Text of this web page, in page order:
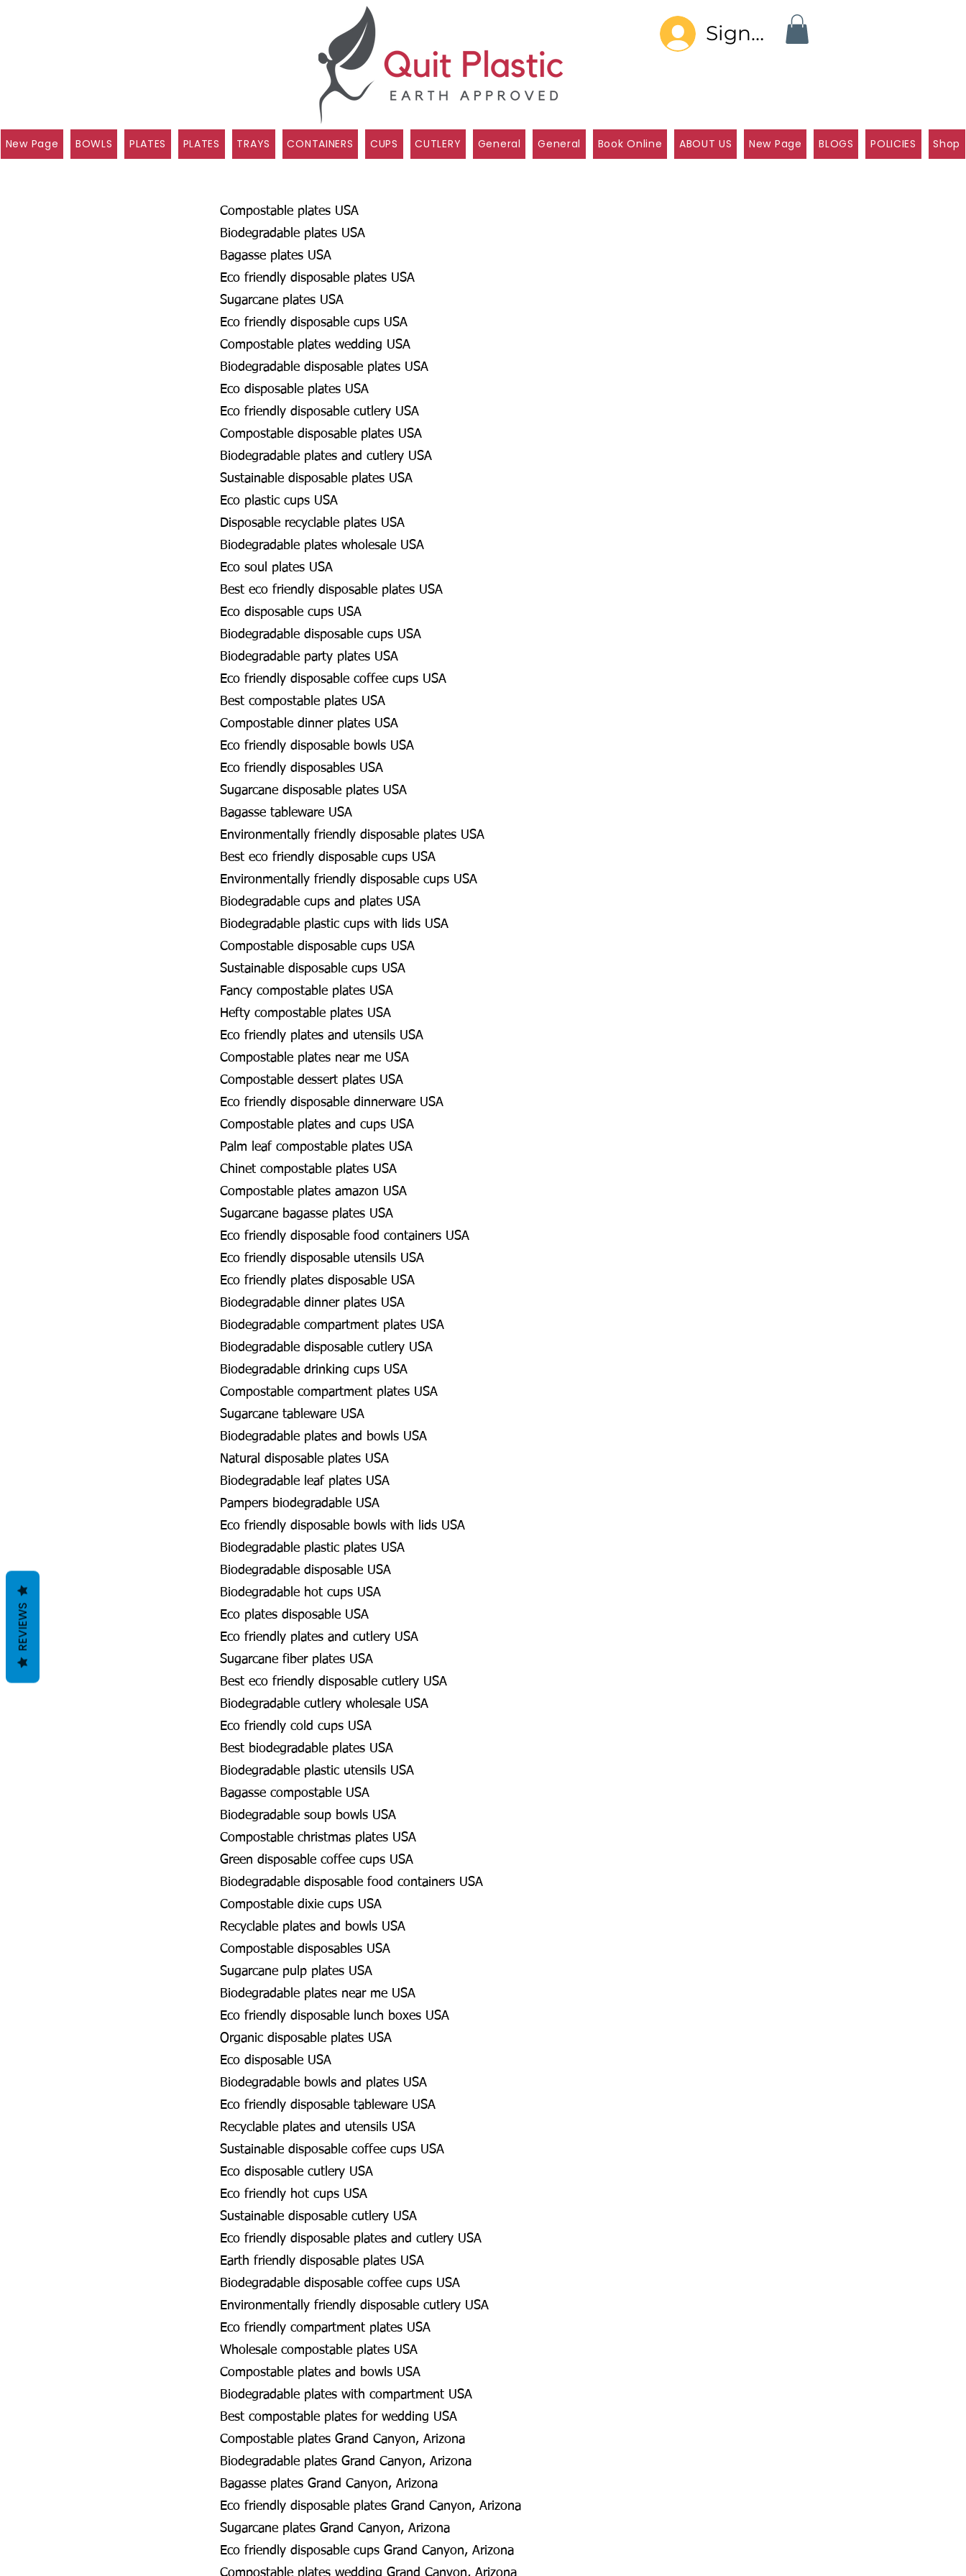
Sign In
New Page BOWLS PLATES PLATES TRAYS CONTAINERS CUPS CUTLERY General General Book Online ABOUT US New Page BLOGS POLICIES Shop
Compostable plates USA
Biodegradable plates USA
Bagasse plates USA
Eco friendly disposable plates USA
Sugarcane plates USA
Eco friendly disposable cups USA
Compostable plates wedding USA
Biodegradable disposable plates USA
Eco disposable plates USA
Eco friendly disposable cutlery USA
Compostable disposable plates USA
Biodegradable plates and cutlery USA
Sustainable disposable plates USA
Eco plastic cups USA
Disposable recyclable plates USA
Biodegradable plates wholesale USA
Eco soul plates USA
Best eco friendly disposable plates USA
Eco disposable cups USA
Biodegradable disposable cups USA
Biodegradable party plates USA
Eco friendly disposable coffee cups USA
Best compostable plates USA
Compostable dinner plates USA
Eco friendly disposable bowls USA
Eco friendly disposables USA
Sugarcane disposable plates USA
Bagasse tableware USA
Environmentally friendly disposable plates USA
Best eco friendly disposable cups USA
Environmentally friendly disposable cups USA
Biodegradable cups and plates USA
Biodegradable plastic cups with lids USA
Compostable disposable cups USA
Sustainable disposable cups USA
Fancy compostable plates USA
Hefty compostable plates USA
Eco friendly plates and utensils USA
Compostable plates near me USA
Compostable dessert plates USA
Eco friendly disposable dinnerware USA
Compostable plates and cups USA
Palm leaf compostable plates USA
Chinet compostable plates USA
Compostable plates amazon USA
Sugarcane bagasse plates USA
Eco friendly disposable food containers USA
Eco friendly disposable utensils USA
Eco friendly plates disposable USA
Biodegradable dinner plates USA
Biodegradable compartment plates USA
Biodegradable disposable cutlery USA
Biodegradable drinking cups USA
Compostable compartment plates USA
Sugarcane tableware USA
Biodegradable plates and bowls USA
Natural disposable plates USA
Biodegradable leaf plates USA
Pampers biodegradable USA
Eco friendly disposable bowls with lids USA
Biodegradable plastic plates USA
Biodegradable disposable USA
Biodegradable hot cups USA
Eco plates disposable USA
Eco friendly plates and cutlery USA
Sugarcane fiber plates USA
Best eco friendly disposable cutlery USA
Biodegradable cutlery wholesale USA
Eco friendly cold cups USA
Best biodegradable plates USA
Biodegradable plastic utensils USA
Bagasse compostable USA
Biodegradable soup bowls USA
Compostable christmas plates USA
Green disposable coffee cups USA
Biodegradable disposable food containers USA
Compostable dixie cups USA
Recyclable plates and bowls USA
Compostable disposables USA
Sugarcane pulp plates USA
Biodegradable plates near me USA
Eco friendly disposable lunch boxes USA
Organic disposable plates USA
Eco disposable USA
Biodegradable bowls and plates USA
Eco friendly disposable tableware USA
Recyclable plates and utensils USA
Sustainable disposable coffee cups USA
Eco disposable cutlery USA
Eco friendly hot cups USA
Sustainable disposable cutlery USA
Eco friendly disposable plates and cutlery USA
Earth friendly disposable plates USA
Biodegradable disposable coffee cups USA
Environmentally friendly disposable cutlery USA
Eco friendly compartment plates USA
Wholesale compostable plates USA
Compostable plates and bowls USA
Biodegradable plates with compartment USA
Best compostable plates for wedding USA
Compostable plates Grand Canyon, Arizona
Biodegradable plates Grand Canyon, Arizona
Bagasse plates Grand Canyon, Arizona
Eco friendly disposable plates Grand Canyon, Arizona
Sugarcane plates Grand Canyon, Arizona
Eco friendly disposable cups Grand Canyon, Arizona
Compostable plates wedding Grand Canyon, Arizona
REVIEWS